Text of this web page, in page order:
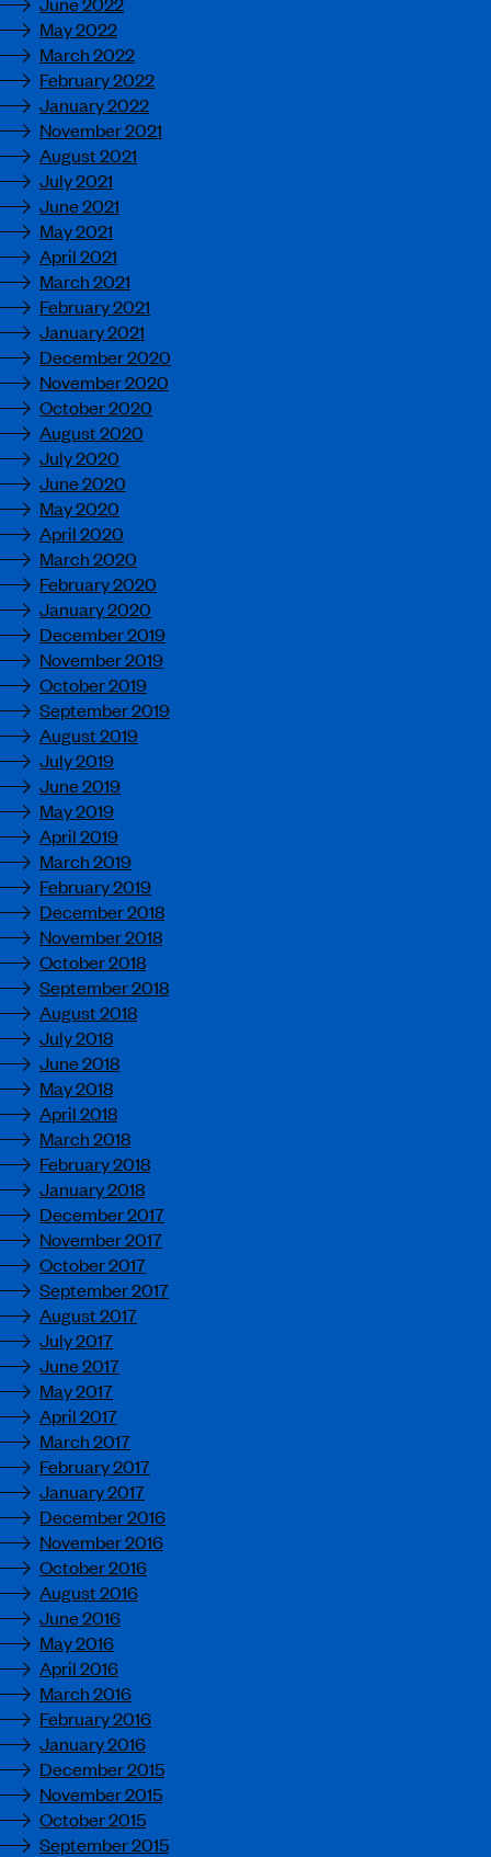
May 2022
March 2022
February 2022
January 2022
November 2021
August 2021
July 2021
June 2021
May 2021
April 2021
March 2021
February 2021
January 2021
December 2020
November 2020
October 2020
August 2020
July 2020
June 2020
May 2020
April 2020
March 2020
February 2020
January 2020
December 2019
November 2019
October 2019
September 2019
August 2019
July 2019
June 2019
May 2019
April 2019
March 2019
February 2019
December 2018
November 2018
October 2018
September 2018
August 2018
July 2018
June 2018
May 2018
April 2018
March 2018
February 2018
January 2018
December 2017
November 2017
October 2017
September 2017
August 2017
July 2017
June 2017
May 2017
April 2017
March 2017
February 2017
January 2017
December 2016
November 2016
October 2016
August 2016
June 2016
May 2016
April 2016
March 2016
February 2016
January 2016
December 2015
November 2015
October 2015
September 2015